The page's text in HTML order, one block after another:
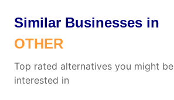
Similar Businesses in
OTHER
Top rated alternatives you might be
interested in